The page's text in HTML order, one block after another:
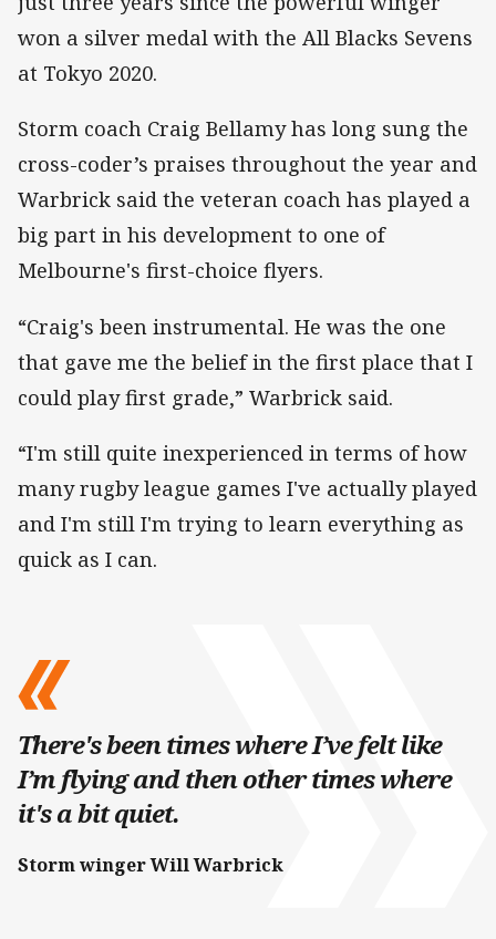
won a silver medal with the All Blacks Sevens
at Tokyo 2020.
Storm coach Craig Bellamy has long sung the
cross-coder’s praises throughout the year and
Warbrick said the veteran coach has played a
big part in his development to one of
Melbourne's first-choice flyers.
“Craig's been instrumental. He was the one
that gave me the belief in the first place that I
could play first grade,” Warbrick said.
“I'm still quite inexperienced in terms of how
many rugby league games I've actually played
and I'm still I'm trying to learn everything as
quick as I can.
There's been times where I’ve felt like
I’m flying and then other times where
it's a bit quiet.
Storm winger Will Warbrick